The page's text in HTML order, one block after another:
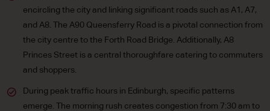
encircling the city and linking significant roads such as A1, A7,
and A8. The A90 Queensferry Road is a pivotal connection from
the city centre to the Forth Road Bridge. Additionally, A8
Princes Street is a central thoroughfare catering to commuters
and shoppers.
During peak traffic hours in Edinburgh, specific patterns
emerge. The morning rush creates congestion from 7:30 am to